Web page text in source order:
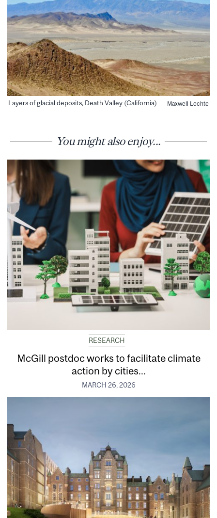
Layers of glacial deposits, Death Valley (California) Maxwell Lechte
You might also enjoy...
RESEARCH
McGill postdoc works to facilitate climate
action by cities...
MARCH 26, 2026